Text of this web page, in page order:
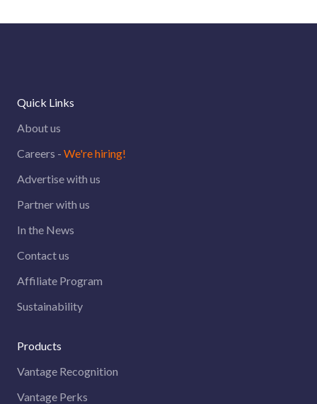
Quick Links
About us
Careers - We're hiring!
Advertise with us
Partner with us
In the News
Contact us
Affiliate Program
Sustainability
Products
Vantage Recognition
Vantage Perks